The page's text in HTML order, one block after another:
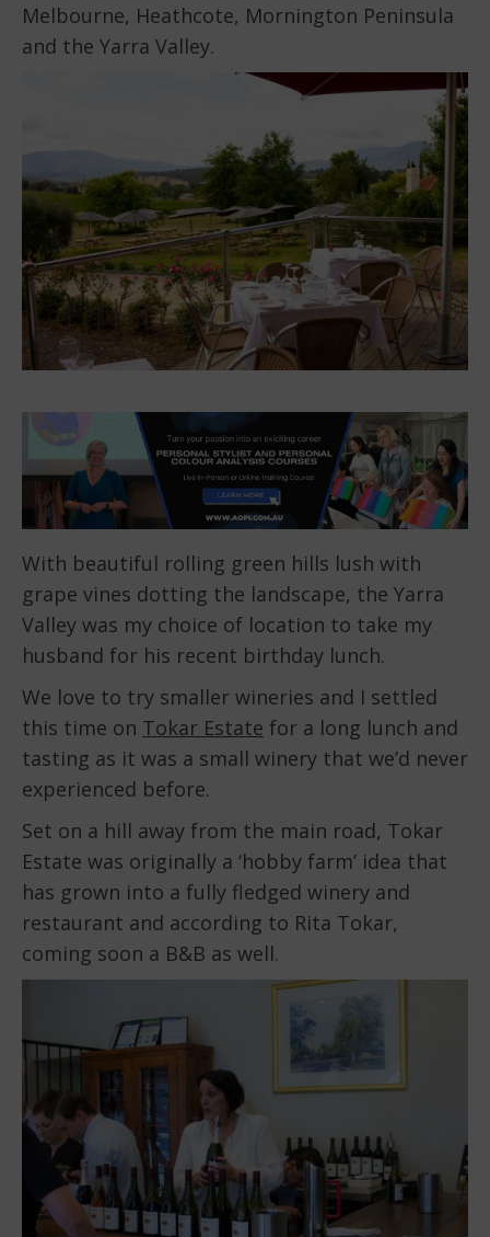
Melbourne, Heathcote, Mornington Peninsula
and the Yarra Valley.
With beautiful rolling green hills lush with
grape vines dotting the landscape, the Yarra
Valley was my choice of location to take my
husband for his recent birthday lunch.
We love to try smaller wineries and I settled
this time on Tokar Estate for a long lunch and
tasting as it was a small winery that we’d never
experienced before.
Set on a hill away from the main road, Tokar
Estate was originally a ‘hobby farm’ idea that
has grown into a fully fledged winery and
restaurant and according to Rita Tokar,
coming soon a B&B as well.